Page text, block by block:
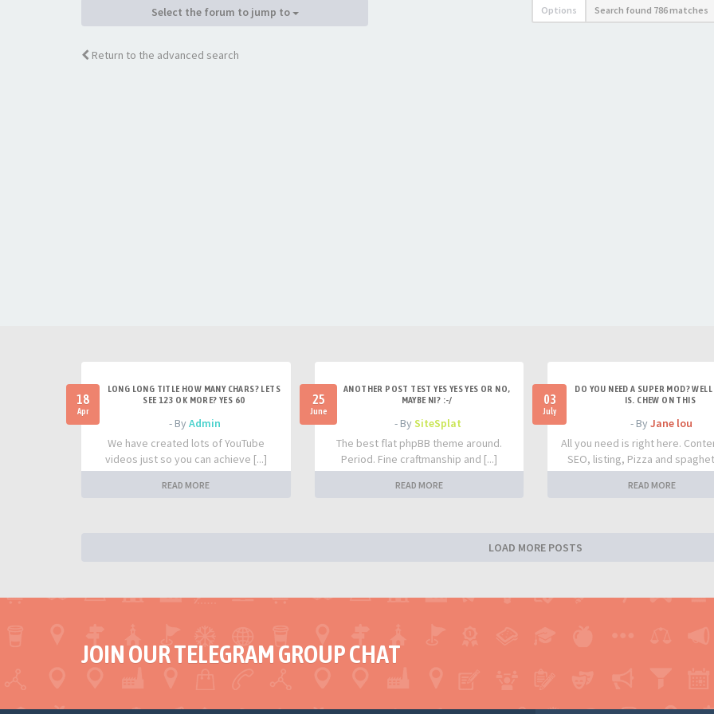
Options Search found 786 matches
Select the forum to jump to
Return to the advanced search
18
Apr
LONG LONG TITLE HOW MANY CHARS? LETS
SEE 123 OK MORE? YES 60
- ByAdmin
We have created lots of YouTube
videos just so you can achieve [...]
READ MORE
25
June
ANOTHER POST TEST YES YES YES OR NO,
MAYBE NI? :-/
- BySiteSplat
The best flat phpBB theme around.
Period. Fine craftmanship and [...]
READ MORE
03
July
DO YOU NEED A SUPER MOD?
IS. CHEW ON THIS
- By Jane lou
All you need is right here.
SEO, listing, Pizza and
READ MORE
LOAD MORE POSTS
JOIN OUR TELEGRAM GROUP CHAT